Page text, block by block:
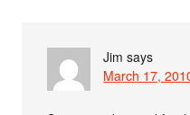
Jim says
March 17,